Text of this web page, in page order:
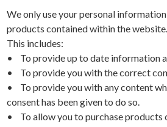
We only use your personal
products contained within the website.
This includes:
• To provide up to date information
• To provide you with the correct
• To provide you with any content
consent has been given to do so.
• To allow you to purchase products